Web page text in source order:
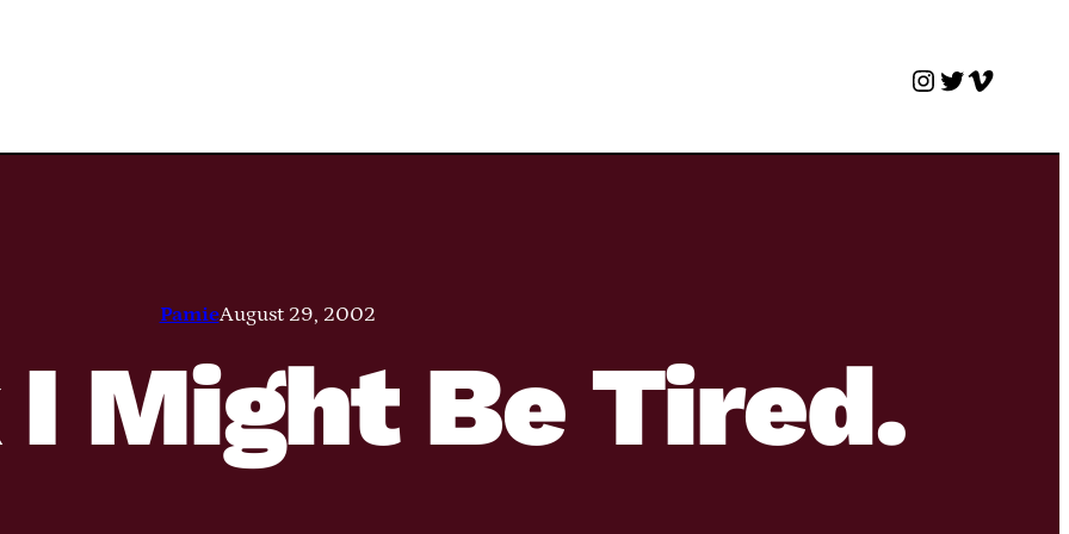
Instagram
Twitter
Vimeo
PamieAugust 29, 2002
Might Be Tired.